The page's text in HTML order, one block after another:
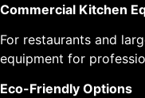
Commercial Kitchen
For restaurants and
equipment for
Eco-Friendly Options